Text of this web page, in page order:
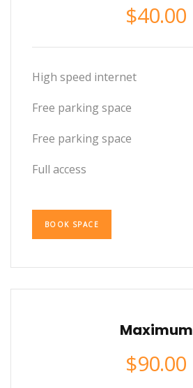
$40.00
High speed internet
Free parking space
Free parking space
Full access
BOOK SPACE
Maximum
$90.00